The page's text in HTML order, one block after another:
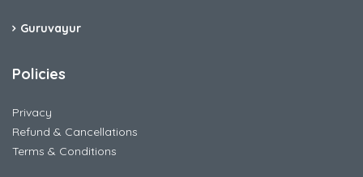
Guruvayur
Policies
Privacy
Refund & Cancellations
Terms & Conditions